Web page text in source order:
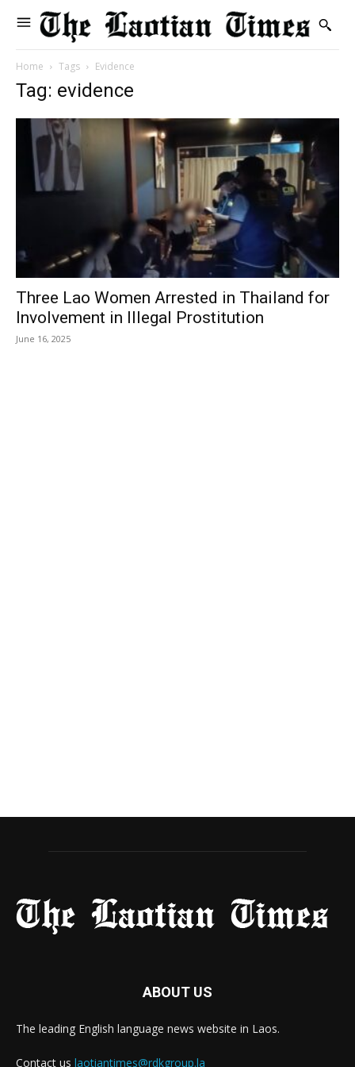
Home Tags Evidence
Tag: evidence
Three Lao Women Arrested in Thailand for
Involvement in Illegal Prostitution
June 16, 2025
ABOUT US
The leading English language news website in Laos.
Contact us laotiantimes@rdkgroup.la